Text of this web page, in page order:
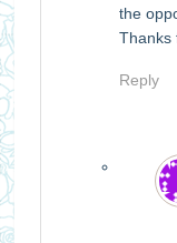
the
Thanks
Reply